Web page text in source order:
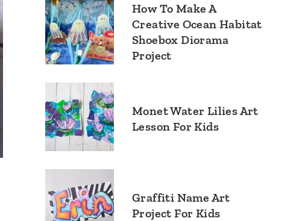
How To Make A
Creative Ocean Habitat
Shoebox Diorama
Project
Monet Water Lilies Art
Lesson For Kids
Graffiti Name Art
Project For Kids